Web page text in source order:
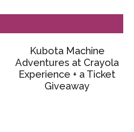
Kubota Machine
Adventures at Crayola
Experience + a Ticket
Giveaway